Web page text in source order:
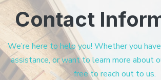
Contact
We’re here to help you! Whether you
assistance, or want to learn more about
free to reach out to us.